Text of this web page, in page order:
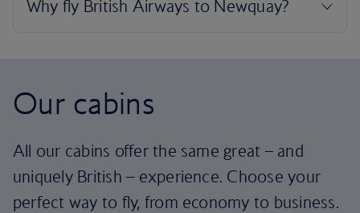
Our cabins
All our cabins offer the same great – and
uniquely British – experience. Choose your
perfect way to fly, from economy to business.